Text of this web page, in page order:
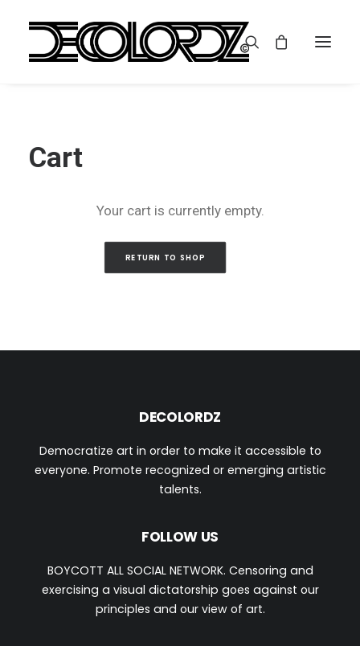
Cart
Your cart is currently empty.
RETURN TO SHOP
DECOLORDZ
Democratize art in order to make it accessible to
everyone. Promote recognized or emerging artistic
talents.
FOLLOW US
BOYCOTT ALL SOCIAL NETWORK. Censoring and
exercising a visual dictatorship goes against our
principles and our view of art.